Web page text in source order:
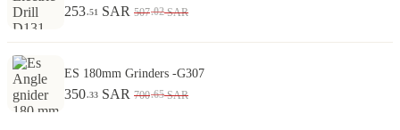
253.51 SAR 507.02 SAR
ES 180mm Grinders -G307
350.33 SAR 700.65 SAR